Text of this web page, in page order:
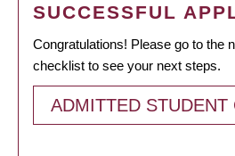
SUCCESSFUL
Congratulations! Please go to the
checklist to see your next steps.
ADMITTED STUDENT